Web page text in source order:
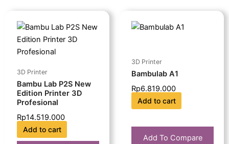
3D Printer
Bambu Lab P2S New
Edition Printer 3D
Profesional
Rp14.519.000
Add to cart
3D Printer
Bambulab A1
Rp6.819.000
Add to cart
Add To Compare